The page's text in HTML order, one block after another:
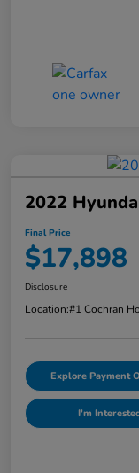
2022
Final Price
$17,898
Disclosure
Location:#1 Cochran
Explore Payment
I'm